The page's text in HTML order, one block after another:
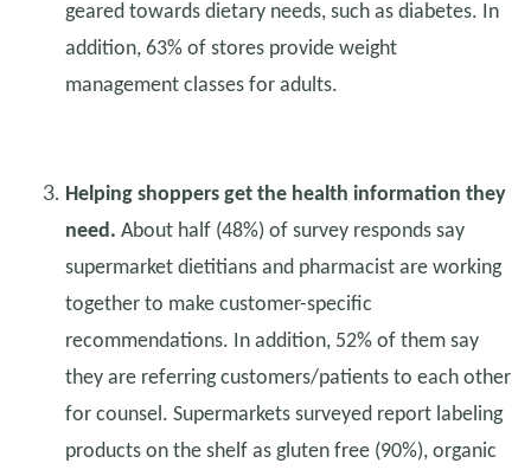
geared towards dietary needs, such as diabetes. In
addition, 63% of stores provide weight
management classes for adults.
Helping shoppers get the health information they
need. About half (48%) of survey responds say
supermarket dietitians and pharmacist are working
together to make customer-specific
recommendations. In addition, 52% of them say
they are referring customers/patients to each other
for counsel. Supermarkets surveyed report labeling
products on the shelf as gluten free (90%), organic